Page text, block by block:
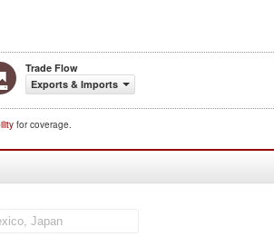
Trade Flow
Exports & Imports
for coverage.